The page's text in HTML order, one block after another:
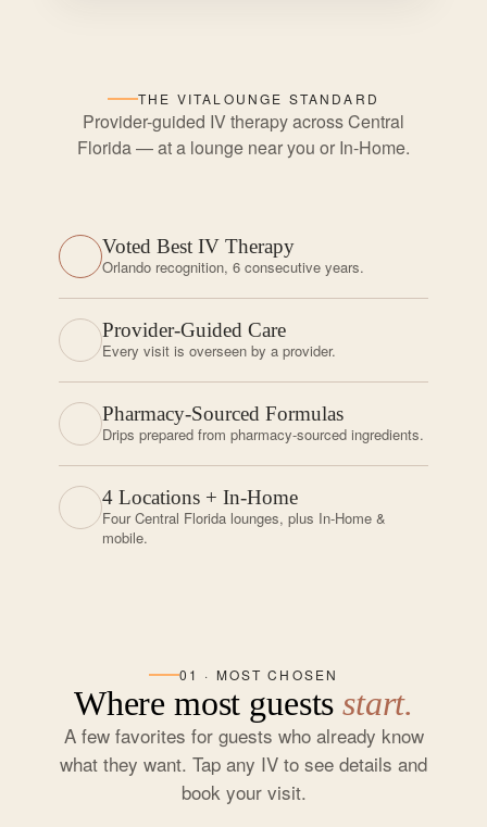
THE VITALOUNGE STANDARD
Provider-guided IV therapy across Central
Florida — at a lounge near you or In-Home.
Voted Best IV Therapy
Orlando recognition, 6 consecutive years.
Provider-Guided Care
Every visit is overseen by a provider.
Pharmacy-Sourced Formulas
Drips prepared from pharmacy-sourced ingredients.
4 Locations + In-Home
Four Central Florida lounges, plus In-Home &
mobile.
01 · MOST CHOSEN
Where most guestsstart.
A few favorites for guests who already know
what they want. Tap any IV to see details and
book your visit.